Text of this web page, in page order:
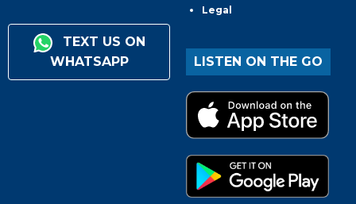
TEXT US ON
WHATSAPP
Legal
LISTEN ON THE GO